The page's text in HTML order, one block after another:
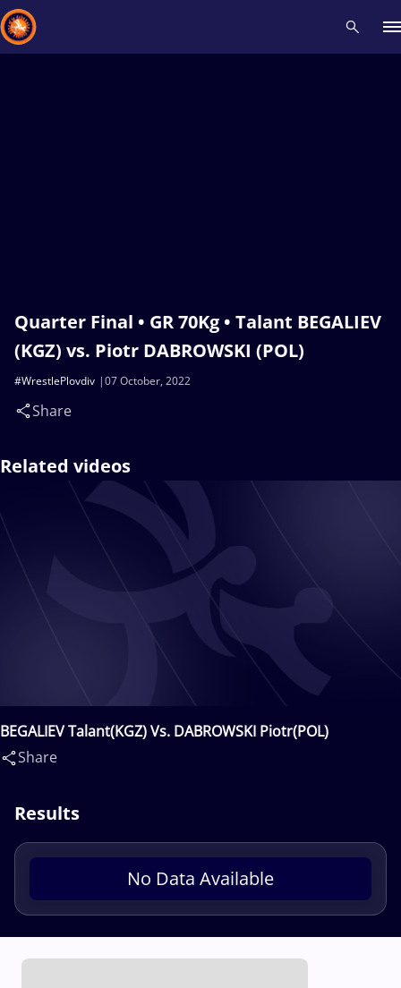
Quarter Final • GR 70Kg • Talant BEGALIEV
(KGZ) vs. Piotr DABROWSKI (POL)
07 October, 2022
#WrestlePlovdiv
Share
Related videos
BEGALIEV Talant(KGZ) Vs. DABROWSKI Piotr(POL)
Share
Results
No Data Available